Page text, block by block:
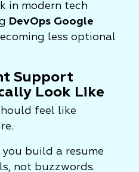
in modern tech
DevOps Google
less optional
Support
Look Like
feel like
build a resume
not buzzwords.